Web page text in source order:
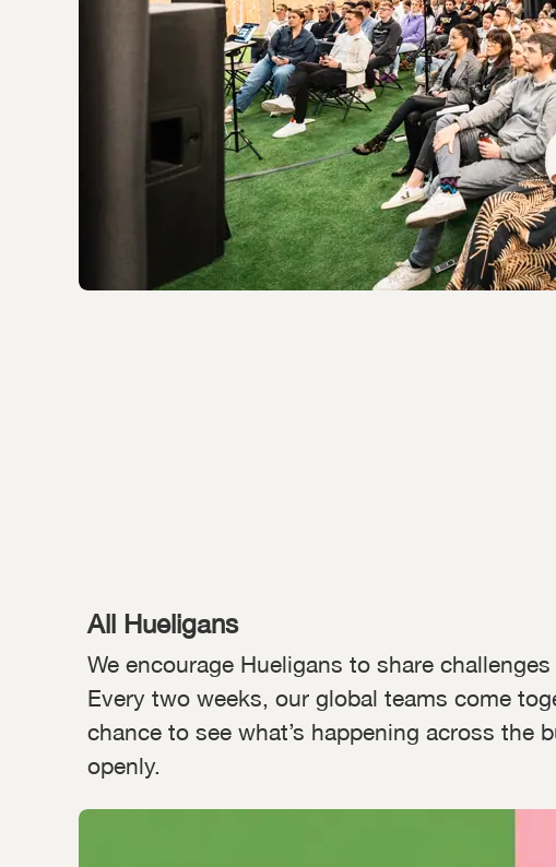
All Hueligans
We encourage Hueligans to share
Every two weeks, our global teams come
chance to see what’s happening across the
openly.